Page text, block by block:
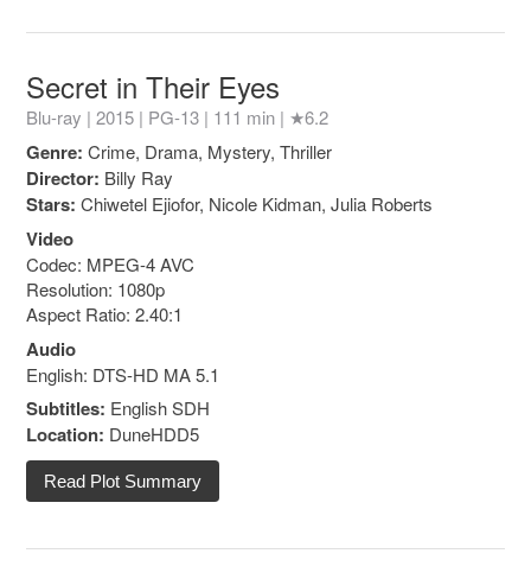
Secret in Their Eyes
Blu-ray | 2015 | PG-13 | 111 min | ★6.2
Genre: Crime, Drama, Mystery, Thriller
Director: Billy Ray
Stars: Chiwetel Ejiofor, Nicole Kidman, Julia Roberts
Video
Codec: MPEG-4 AVC
Resolution: 1080p
Aspect Ratio: 2.40:1
Audio
English: DTS-HD MA 5.1
Subtitles: English SDH
Location: DuneHDD5
Read Plot Summary